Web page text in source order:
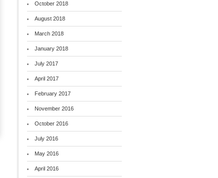
October 2018
August 2018
March 2018
January 2018
July 2017
April 2017
February 2017
November 2016
October 2016
July 2016
May 2016
April 2016